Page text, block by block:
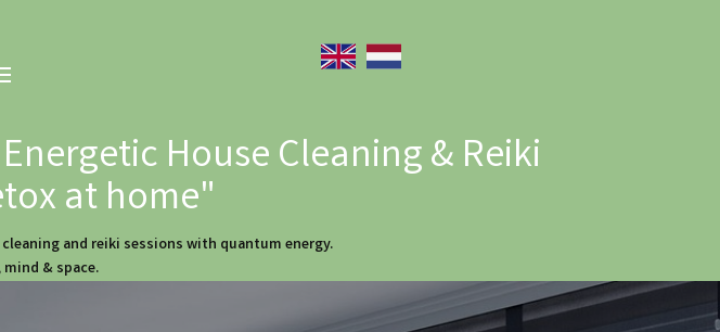
House Cleaning & Reiki
at home"
and reiki sessions with quantum energy.
& space.